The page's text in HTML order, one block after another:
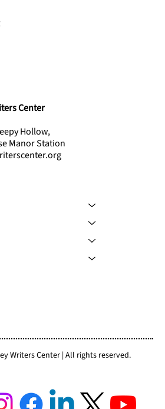
Center
Hollow,
Manor Station
Writers Center | All rights reserved.